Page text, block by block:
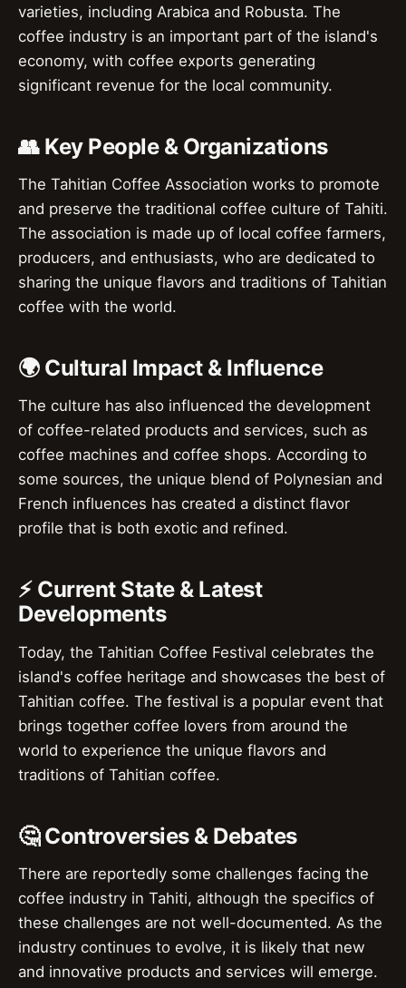
varieties, including Arabica and Robusta. The
coffee industry is an important part of the island's
economy, with coffee exports generating
significant revenue for the local community.
👥 Key People & Organizations
The Tahitian Coffee Association works to promote
and preserve the traditional coffee culture of Tahiti.
The association is made up of local coffee farmers,
producers, and enthusiasts, who are dedicated to
sharing the unique flavors and traditions of Tahitian
coffee with the world.
🌍 Cultural Impact & Influence
The culture has also influenced the development
of coffee-related products and services, such as
coffee machines and coffee shops. According to
some sources, the unique blend of Polynesian and
French influences has created a distinct flavor
profile that is both exotic and refined.
⚡ Current State & Latest
Developments
Today, the Tahitian Coffee Festival celebrates the
island's coffee heritage and showcases the best of
Tahitian coffee. The festival is a popular event that
brings together coffee lovers from around the
world to experience the unique flavors and
traditions of Tahitian coffee.
🤔 Controversies & Debates
There are reportedly some challenges facing the
coffee industry in Tahiti, although the specifics of
these challenges are not well-documented. As the
industry continues to evolve, it is likely that new
and innovative products and services will emerge.